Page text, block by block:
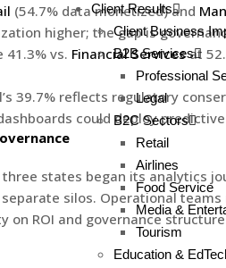
Client Results
Client Business
B2B Services
Professional
Legal
B2C Sectors
Retail
Airlines
Food Service
Media &
Tourism
Education &
(54.7% data monetized) and
higher; the gap is
vs. Financial Servicesat
39.7% reflects regulatory
could deploy
states began its analytics
silos. Operational
ROI and governance